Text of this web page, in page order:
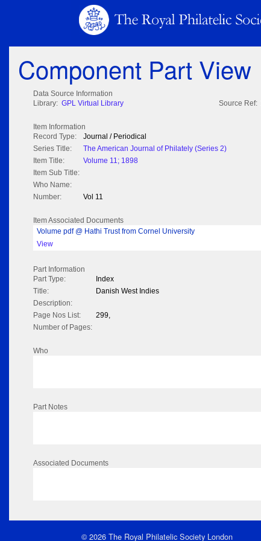
Component Part View
Data Source Information
Library: GPL Virtual Library Source Ref:
Item Information
Record Type:
Journal / Periodical
Series Title:
The American Journal of Philately (Series 2)
Item Title:
Volume 11; 1898
Item Sub Title:
Who Name:
Number:
Vol 11
Item Associated Documents
Volume pdf @ Hathi Trust from Cornel University
View
Part Information
Part Type:
Index
Title:
Danish West Indies
Description:
Page Nos List:
299,
Number of Pages:
Who
Part Notes
Associated Documents
© 2026 The Royal Philatelic Society London